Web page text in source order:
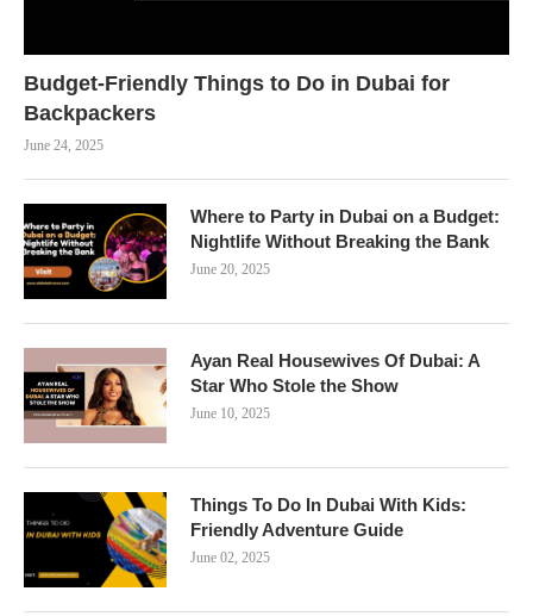
Budget-Friendly Things to Do in Dubai for
Backpackers
June 24, 2025
Where to Party in Dubai on a Budget:
Nightlife Without Breaking the Bank
June 20, 2025
Ayan Real Housewives Of Dubai: A
Star Who Stole the Show
June 10, 2025
Things To Do In Dubai With Kids:
Friendly Adventure Guide
June 02, 2025